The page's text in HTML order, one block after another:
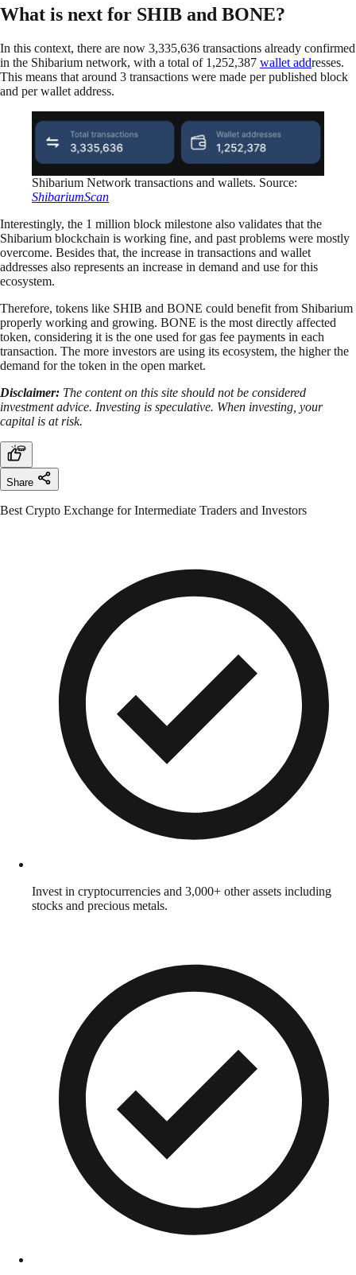
What is next for SHIB and BONE?
In this context, there are now 3,335,636 transactions already confirmed
in the Shibarium network, with a total of 1,252,387 wallet addresses.
This means that around 3 transactions were made per published block
and per wallet address.
Shibarium Network transactions and wallets. Source:
ShibariumScan
Interestingly, the 1 million block milestone also validates that the
Shibarium blockchain is working fine, and past problems were mostly
overcome. Besides that, the increase in transactions and wallet
addresses also represents an increase in demand and use for this
ecosystem.
Therefore, tokens like SHIB and BONE could benefit from Shibarium
properly working and growing. BONE is the most directly affected
token, considering it is the one used for gas fee payments in each
transaction. The more investors are using its ecosystem, the higher the
demand for the token in the open market.
Disclaimer: The content on this site should not be considered
investment advice. Investing is speculative. When investing, your
capital is at risk.
Share
Best Crypto Exchange for Intermediate Traders and Investors
Invest in cryptocurrencies and 3,000+ other assets including
stocks and precious metals.